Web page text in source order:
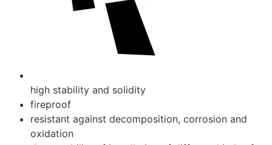
high stability and solidity
fireproof
resistant against decomposition, corrosion and
oxidation